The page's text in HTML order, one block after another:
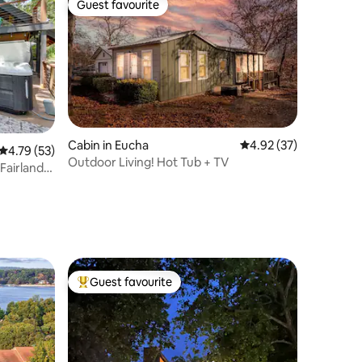
out of 5 average rating, 53 reviews
4.79 (53)
Guest favourite
Guest favourite
Cabin in Eucha 4.92 out of 5
4.92 (37)
Outdoor Living! Hot Tub + TV
Top guest favourite
Guest favourite